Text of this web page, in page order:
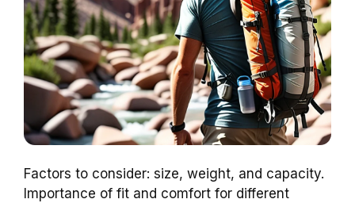
Factors to consider: size, weight, and capacity.
Importance of fit and comfort for different